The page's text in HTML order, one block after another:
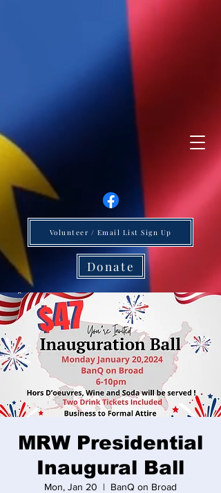
Donate
Volunteer / Email List Sign Up
MRW Presidential
Inaugural Ball
Mon, Jan 20
  |
BanQ on Broad